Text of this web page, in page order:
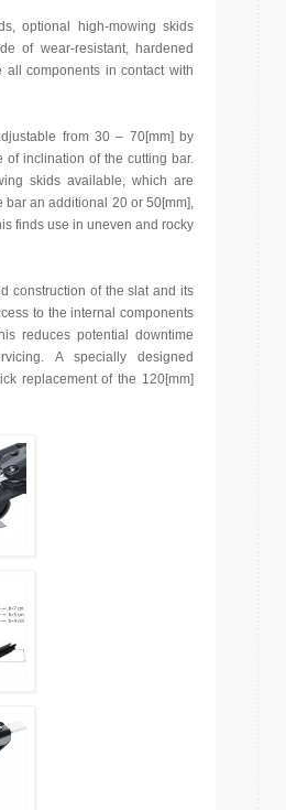
optional high-mowing skids
of wear-resistant, hardened
all components in contact with
from 30 – 70[mm] by
of inclination of the cutting bar.
skids available, which are
bar an additional 20 or 50[mm],
finds use in uneven and rocky
construction of the slat and its
to the internal components
reduces potential downtime
A specially designed
replacement of the 120[mm]